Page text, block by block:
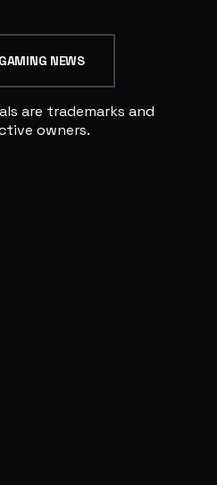
GAMING NEWS
are trademarks and
owners.